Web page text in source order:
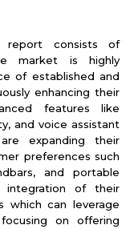
report consists of
market is highly
of established and
enhancing their
features like
and voice assistant
expanding their
preferences such
and portable
integration of their
which can leverage
on offering